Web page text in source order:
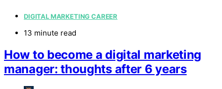
DIGITAL MARKETING CAREER
13 minute read
How to become a digital marketing
manager: thoughts after 6 years